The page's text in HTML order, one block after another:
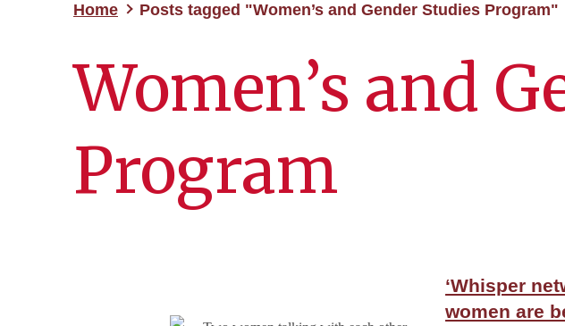
Home Posts tagged "Women’s and Gender Studies Program"
Women’s and
Program
‘Whisper
women are